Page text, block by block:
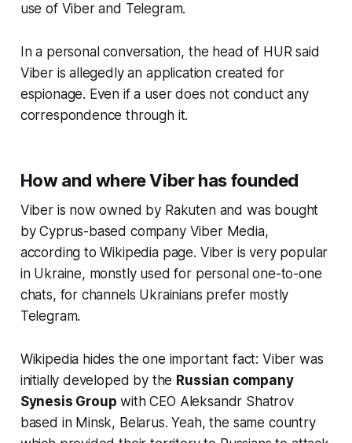
use of Viber and Telegram.
In a personal conversation, the head of HUR said
Viber is allegedly an application created for
espionage. Even if a user does not conduct any
correspondence through it.
How and where Viber has founded
Viber is now owned by Rakuten and was bought
by Cyprus-based company Viber Media,
according to Wikipedia page. Viber is very popular
in Ukraine, monstly used for personal one-to-one
chats, for channels Ukrainians prefer mostly
Telegram.
Wikipedia hides the one important fact: Viber was
initially developed by the Russian company
Synesis Group with CEO Aleksandr Shatrov
based in Minsk, Belarus. Yeah, the same country